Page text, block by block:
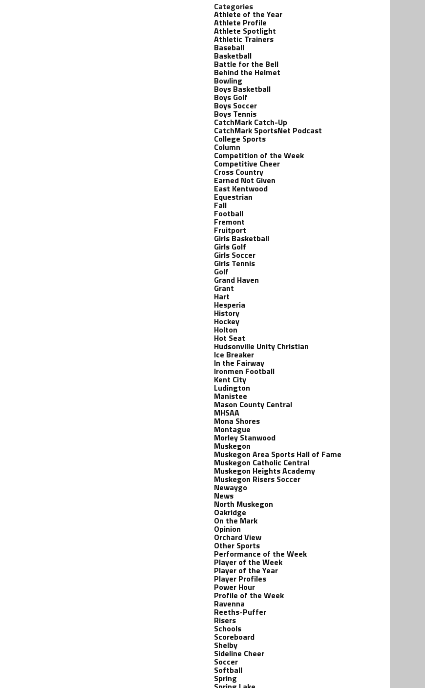
Categories
Athlete of the Year
Athlete Profile
Athlete Spotlight
Athletic Trainers
Baseball
Basketball
Battle for the Bell
Behind the Helmet
Bowling
Boys Basketball
Boys Golf
Boys Soccer
Boys Tennis
CatchMark Catch-Up
CatchMark SportsNet Podcast
College Sports
Column
Competition of the Week
Competitive Cheer
Cross Country
Earned Not Given
East Kentwood
Equestrian
Fall
Football
Fremont
Fruitport
Girls Basketball
Girls Golf
Girls Soccer
Girls Tennis
Golf
Grand Haven
Grant
Hart
Hesperia
History
Hockey
Holton
Hot Seat
Hudsonville Unity Christian
Ice Breaker
In the Fairway
Ironmen Football
Kent City
Ludington
Manistee
Mason County Central
MHSAA
Mona Shores
Montague
Morley Stanwood
Muskegon
Muskegon Area Sports Hall of Fame
Muskegon Catholic Central
Muskegon Heights Academy
Muskegon Risers Soccer
Newaygo
News
North Muskegon
Oakridge
On the Mark
Opinion
Orchard View
Other Sports
Performance of the Week
Player of the Week
Player of the Year
Player Profiles
Power Hour
Profile of the Week
Ravenna
Reeths-Puffer
Risers
Schools
Scoreboard
Shelby
Sideline Cheer
Soccer
Softball
Spring